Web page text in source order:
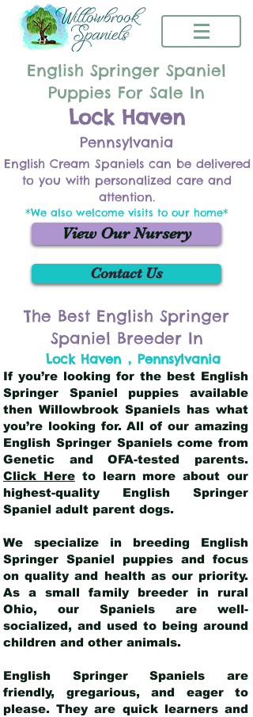
English Springer Spaniel
Puppies For Sale In
Lock Haven
Pennsylvania
English Cream Spaniels can be delivered
to you with personalized care and
attention.
*We also welcome visits to our home*
View Our Nursery
Contact Us
The Best English Springer
Spaniel Breeder In
Lock Haven , Pennsylvania
If you’re looking for the best English
Springer Spaniel puppies available
then Willowbrook Spaniels has what
you’re looking for. All of our amazing
English Springer Spaniels come from
Genetic and OFA-tested parents.
Click Hereto learn more about our
highest-quality English Springer
Spaniel adult parent dogs.
We specialize in breeding English
Springer Spaniel puppies and focus
on quality and health as our priority.
As a small family breeder in rural
Ohio, our Spaniels are well-
socialized, and used to being around
children and other animals.
English Springer Spaniels are
friendly, gregarious, and eager to
please. They are quick learners and